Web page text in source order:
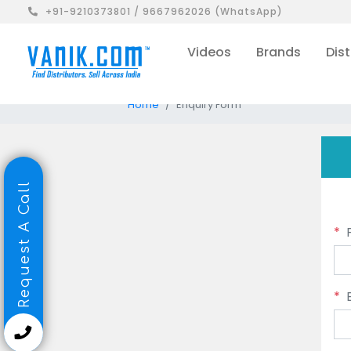
+91-9210373801 / 9667962026 (WhatsApp)
Videos Brands
Home Enquiry Form
*
*
Request A Call